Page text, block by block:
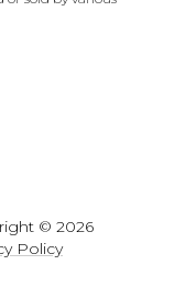
© 2026
Policy